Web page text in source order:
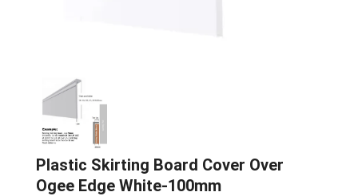
Plastic Skirting Board Cover Over
Ogee Edge White-100mm